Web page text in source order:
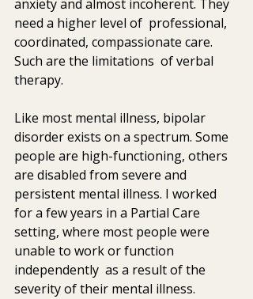
anxiety and almost incoherent. They
need a higher level of  professional,
coordinated, compassionate care.
Such are the limitations  of verbal
therapy.
Like most mental illness, bipolar
disorder exists on a spectrum. Some
people are high-functioning, others
are disabled from severe and
persistent mental illness. I worked
for a few years in a Partial Care
setting, where most people were
unable to work or function
independently  as a result of the
severity of their mental illness.